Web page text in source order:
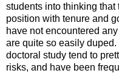
students into thinking
position with tenure and
have not encountered
are quite so easily
doctoral study tend to
risks, and have been